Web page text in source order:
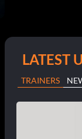
LATEST
TRAINERS